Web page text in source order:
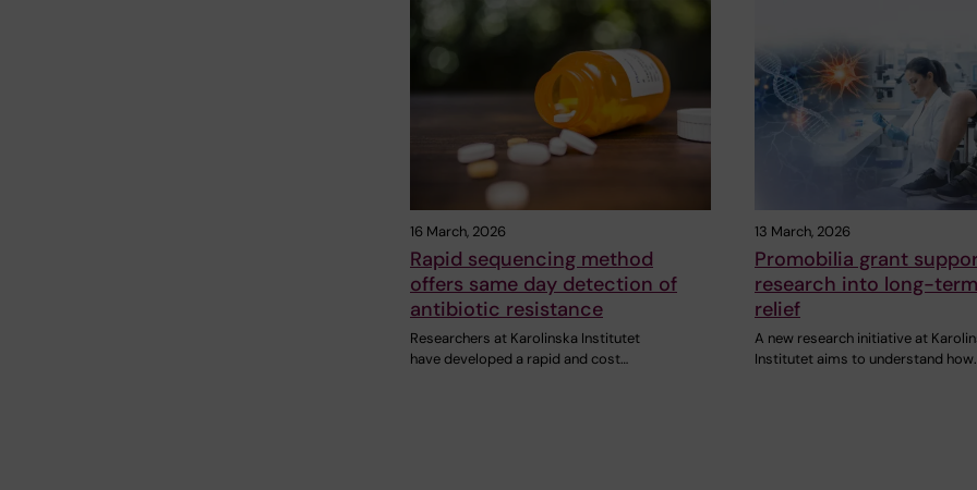
16 March, 2026
Rapid sequencing method
offers same day detection of
antibiotic resistance
Researchers at Karolinska Institutet
have developed a rapid and cost…
13 March, 2026
Promobilia grant
research into long-
relief
A new research initiative at
Institutet aims to understand